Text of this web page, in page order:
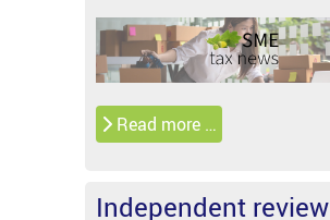
Read more …
Independent